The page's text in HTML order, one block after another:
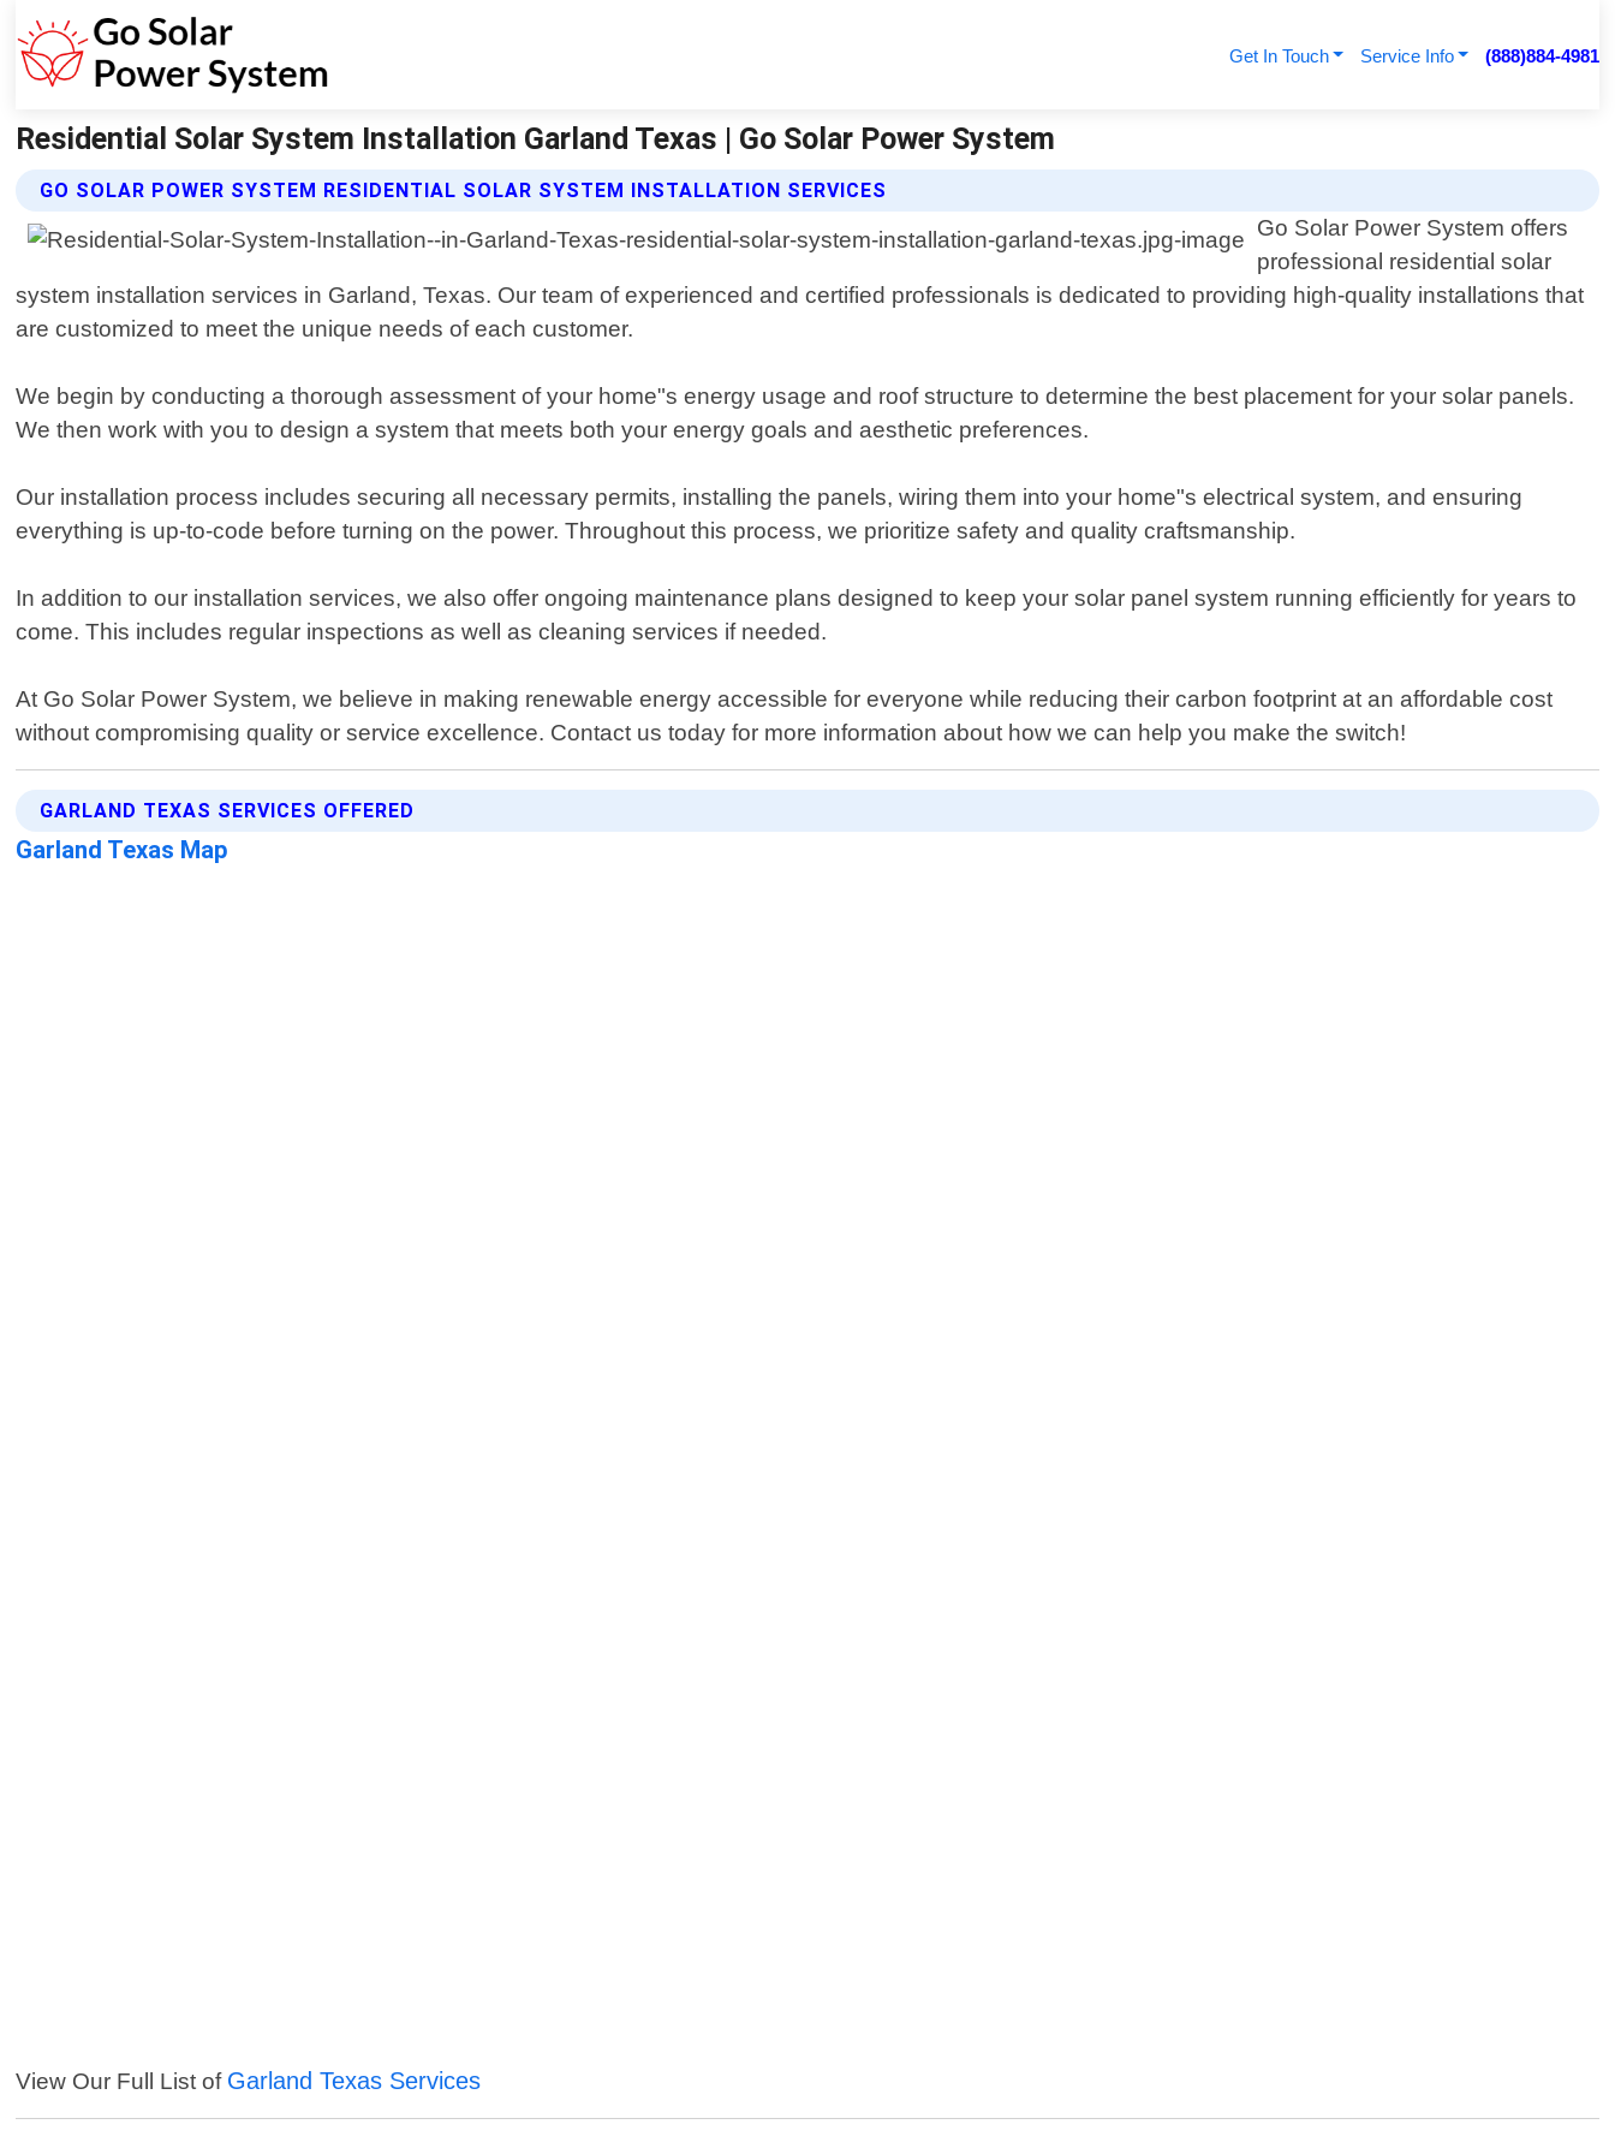
Get In Touch Service Info (888)884-4981
Residential Solar System Installation Garland Texas | Go Solar Power System
GO SOLAR POWER SYSTEM RESIDENTIAL SOLAR SYSTEM INSTALLATION SERVICES
Go Solar Power System offers
professional residential solar
system installation services in Garland, Texas. Our team of experienced and certified professionals is dedicated to providing high-quality installations that
are customized to meet the unique needs of each customer.
We begin by conducting a thorough assessment of your home"s energy usage and roof structure to determine the best placement for your solar panels.
We then work with you to design a system that meets both your energy goals and aesthetic preferences.
Our installation process includes securing all necessary permits, installing the panels, wiring them into your home"s electrical system, and ensuring
everything is up-to-code before turning on the power. Throughout this process, we prioritize safety and quality craftsmanship.
In addition to our installation services, we also offer ongoing maintenance plans designed to keep your solar panel system running efficiently for years to
come. This includes regular inspections as well as cleaning services if needed.
At Go Solar Power System, we believe in making renewable energy accessible for everyone while reducing their carbon footprint at an affordable cost
without compromising quality or service excellence. Contact us today for more information about how we can help you make the switch!
GARLAND TEXAS SERVICES OFFERED
Garland Texas Map
View Our Full List of Garland Texas Services